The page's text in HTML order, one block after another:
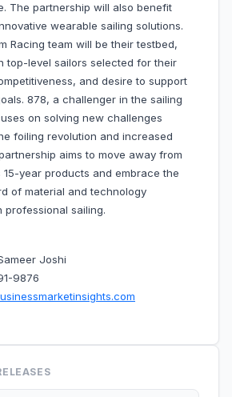
The partnership will also benefit
wearable sailing solutions.
Racing team will be their testbed,
top-level sailors selected for their
and desire to support
878, a challenger in the sailing
on solving new challenges
foiling revolution and increased
aims to move away from
15-year products and embrace the
of material and technology
professional sailing.
Joshi
9876